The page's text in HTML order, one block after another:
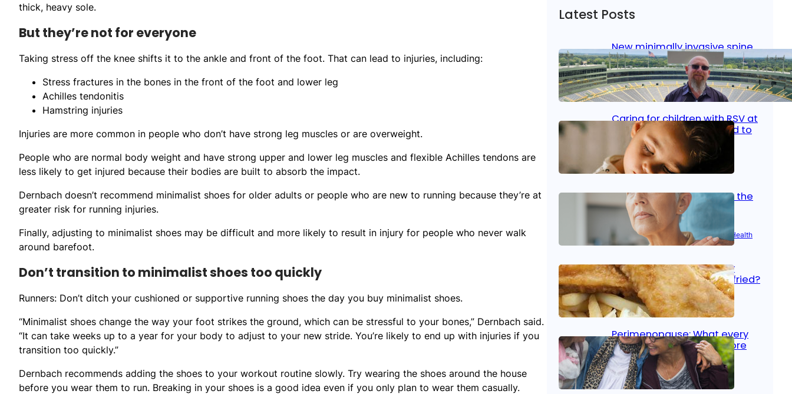
thick, heavy sole.
But they’re not for everyone
Taking stress off the knee shifts it to the ankle and front of the foot. That can lead to injuries, including:
Stress fractures in the bones in the front of the foot and lower leg
Achilles tendonitis
Hamstring injuries
Injuries are more common in people who don’t have strong leg muscles or are overweight.
People who are normal body weight and have strong upper and lower leg muscles and flexible Achilles tendons are
less likely to get injured because their bodies are built to absorb the impact.
Dernbach doesn’t recommend minimalist shoes for older adults or people who are new to running because they’re at
greater risk for running injuries.
Finally, adjusting to minimalist shoes may be difficult and more likely to result in injury for people who never walk
around barefoot.
Don’t transition to minimalist shoes too quickly
Runners: Don’t ditch your cushioned or supportive running shoes the day you buy minimalist shoes.
“Minimalist shoes change the way your foot strikes the ground, which can be stressful to your bones,” Dernbach said.
“It can take weeks up to a year for your body to adjust to your new stride. You’re likely to end up with injuries if you
transition too quickly.”
Dernbach recommends adding the shoes to your workout routine slowly. Try wearing the shoes around the house
before you wear them to run. Breaking in your shoes is a good idea even if you only plan to wear them casually.
Latest Posts
New minimally invasive spine
surgery: Less pain, faster
healing and back to living
Jan 23, 2026 Bone & Joint, Surgical Care
Caring for children with RSV at
home: What parents need to
know
Oct 14, 2025| Kid’s Health
Stroke and women: Know the
signs
Aug 21, 2025 |Brain Health Women’s Health
Fish facts: Is broiled really
more healthy than deep fried?
Aug 21, 2025 Heart Care
Perimenopause: What every
woman should know before
menopause
Aug 21, 2025 Women’s Health